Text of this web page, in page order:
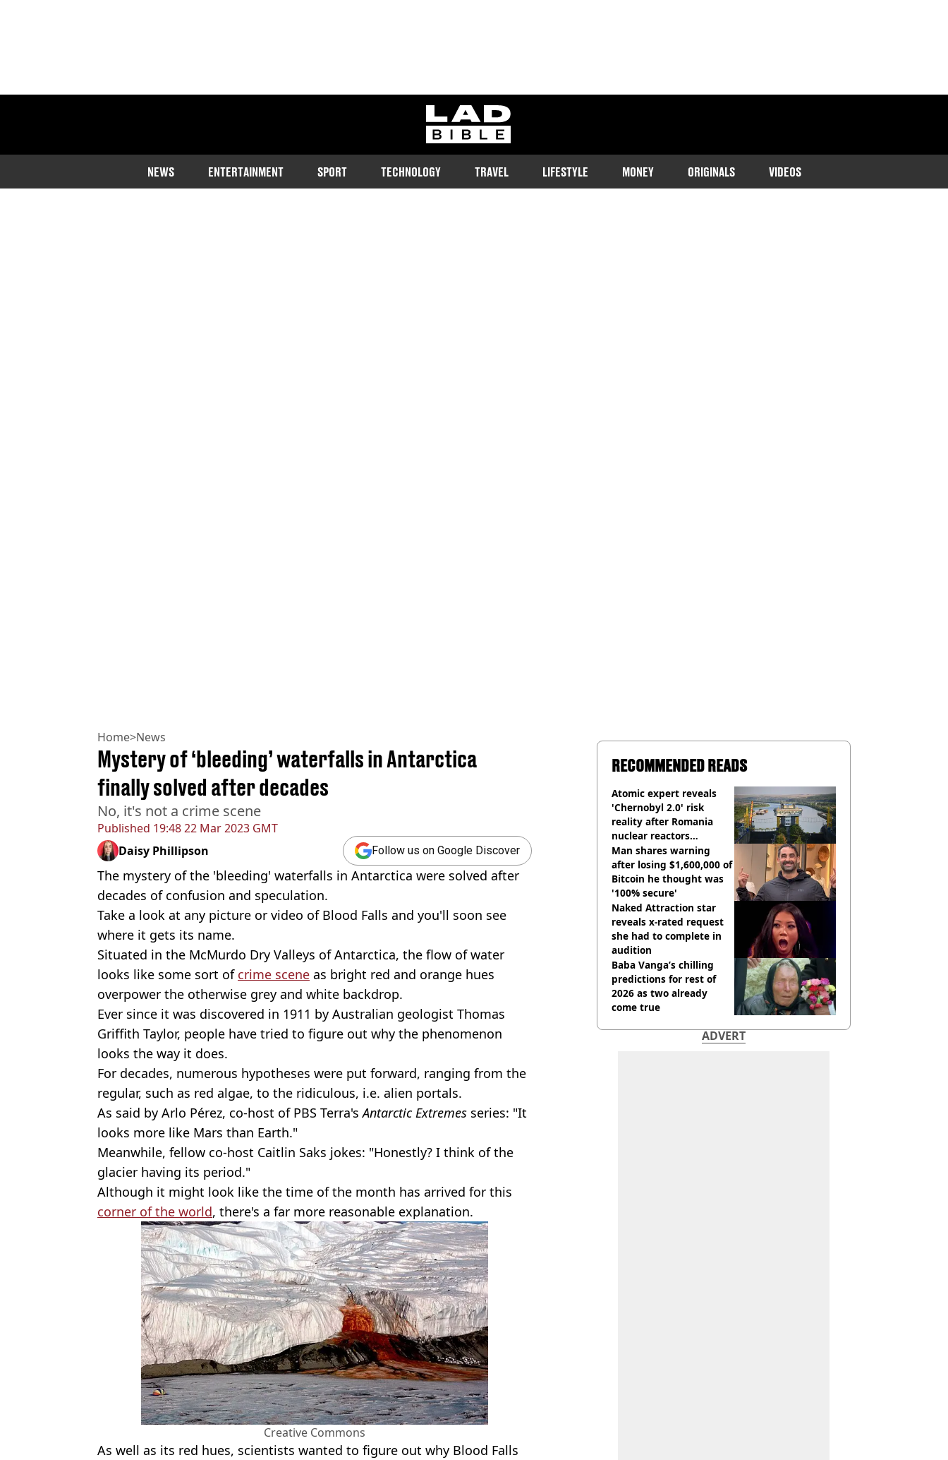
ladbible homepage
NEWS ENTERTAINMENT SPORT TECHNOLOGY TRAVEL LIFESTYLE MONEY ORIGINALS VIDEOS
Home>News
Published 19:48 22 Mar 2023 GMT
Mystery of ‘bleeding’ waterfalls in Antarctica
finally solved after decades
No, it's not a crime scene
Daisy Phillipson Follow us on Google Discover
The mystery of the 'bleeding' waterfalls in Antarctica were solved after
decades of confusion and speculation.
Take a look at any picture or video of Blood Falls and you'll soon see
where it gets its name.
Situated in the McMurdo Dry Valleys of Antarctica, the flow of water
looks like some sort of crime scene as bright red and orange hues
overpower the otherwise grey and white backdrop.
Ever since it was discovered in 1911 by Australian geologist Thomas
Griffith Taylor, people have tried to figure out why the phenomenon
looks the way it does.
For decades, numerous hypotheses were put forward, ranging from the
regular, such as red algae, to the ridiculous, i.e. alien portals.
As said by Arlo Pérez, co-host of PBS Terra'sAntarctic Extremes series: "It
looks more like Mars than Earth."
Meanwhile, fellow co-host Caitlin Saks jokes: "Honestly? I think of the
glacier having its period."
Although it might look like the time of the month has arrived for this
corner of the world, there's a far more reasonable explanation.
Creative Commons
As well as its red hues, scientists wanted to figure out why Blood Falls
RECOMMENDED READS
Atomic expert reveals
'Chernobyl 2.0' risk
reality after Romania
nuclear reactors
shutdown
Man shares warning
after losing $1,600,000 of
Bitcoin he thought was
'100% secure'
Naked Attraction star
reveals x-rated request
she had to complete in
audition
Baba Vanga’s chilling
predictions for rest of
2026 as two already
come true
ADVERT